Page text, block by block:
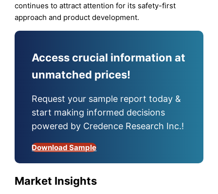
continues to attract attention for its safety-first
approach and product development.
Access crucial information at
unmatched prices!
Request your sample report today &
start making informed decisions
powered by Credence Research Inc.!
Download Sample
Market Insights